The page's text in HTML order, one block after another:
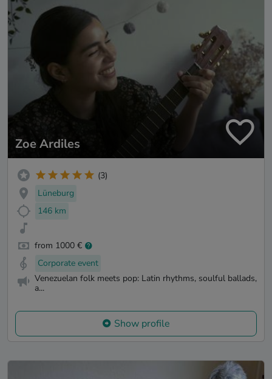
Zoe Ardiles
(3)
Lüneburg
146 km
from 1000 €
Corporate event
Venezuelan folk meets pop: Latin rhythms, soulful ballads,
a...
Show profile